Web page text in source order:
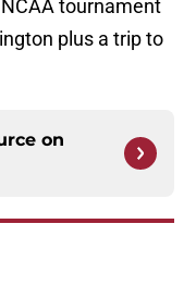
tournament
plus a trip to
on